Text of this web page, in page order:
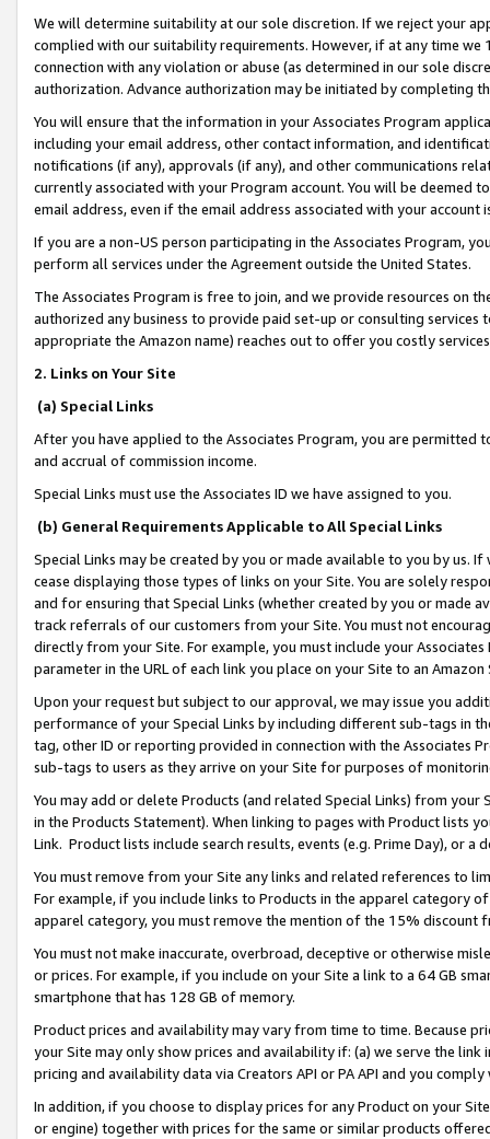
We will determine suitability at our sole discretion. If we reject your
complied with our suitability requirements. However, if at any time
connection with any violation or abuse (as determined in our sole
authorization. Advance authorization may be initiated by completing
You will ensure that the information in your Associates Program
including your email address, other contact information, and
notifications (if any), approvals (if any), and other communications
currently associated with your Program account. You will be deemed
email address, even if the email address associated with your account
If you are a non-US person participating in the Associates Program,
perform all services under the Agreement outside the United States.
The Associates Program is free to join, and we provide resources on
authorized any business to provide paid set-up or consulting
appropriate the Amazon name) reaches out to offer you costly
2. Links on Your Site
(a) Special Links
After you have applied to the Associates Program, you are permitted
and accrual of commission income.
Special Links must use the Associates ID we have assigned to you.
(b) General Requirements Applicable to All Special Links
Special Links may be created by you or made available to you by us.
cease displaying those types of links on your Site. You are solely
and for ensuring that Special Links (whether created by you or
track referrals of our customers from your Site. You must not
directly from your Site. For example, you must include your
parameter in the URL of each link you place on your Site to an
Upon your request but subject to our approval, we may issue you
performance of your Special Links by including different sub-tags in
tag, other ID or reporting provided in connection with the Associates
sub-tags to users as they arrive on your Site for purposes of
You may add or delete Products (and related Special Links) from
in the Products Statement). When linking to pages with Product lists
Link. Product lists include search results, events (e.g. Prime Day), or a
You must remove from your Site any links and related references to
For example, if you include links to Products in the apparel category
apparel category, you must remove the mention of the 15% discount
You must not make inaccurate, overbroad, deceptive or otherwise
or prices. For example, if you include on your Site a link to a 64 GB
smartphone that has 128 GB of memory.
Product prices and availability may vary from time to time. Because
your Site may only show prices and availability if: (a) we serve the
pricing and availability data via Creators API or PA API and you
In addition, if you choose to display prices for any Product on your
or engine) together with prices for the same or similar products